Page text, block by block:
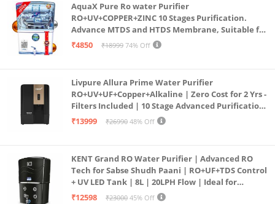
AquaX Pure Ro water Purifier
RO+UV+COPPER+ZINC 10 Stages Purification.
Advance MTDS and HTDS Membrane, Suitable for
all type water with 1 Year Warranty. (AQUA X
₹4850 ₹18999 74% Off
Livpure Allura Prime Water Purifier
RO+UV+UF+Copper+Alkaline | Zero Cost for 2 Yrs -
Filters Included | 10 Stage Advanced Purification
| In Tank UV Sterilisation | 7 Ltr
₹13999 ₹26990 48% Off
KENT Grand RO Water Purifier | Advanced RO
Tech for Sabse Shudh Paani | RO+UF+TDS Control
+ UV LED Tank | 8L | 20LPH Flow | Ideal for
Borewell/Tanker/Municipal Water | Largest
₹12598 ₹23000 45% Off